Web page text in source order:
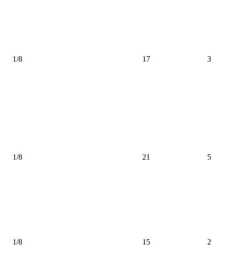
1/8 17 3
1/8 21 5
1/8 15 2